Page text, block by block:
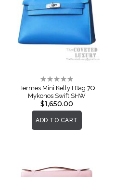
Rating:
0%
Hermes Mini Kelly I Bag 7Q
Mykonos Swift SHW
$1,650.00
ADD TO CART